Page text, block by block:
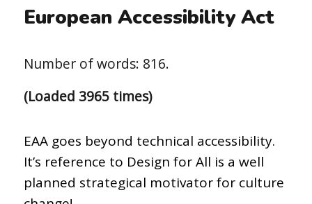
European Accessibility Act
Number of words: 816.
(Loaded 3965 times)
EAA goes beyond technical accessibility.
It’s reference to Design for All is a well
planned strategical motivator for culture